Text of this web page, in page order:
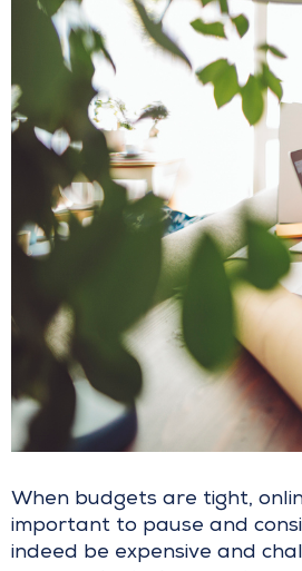
When budgets are tight,
important to pause and
indeed be expensive and